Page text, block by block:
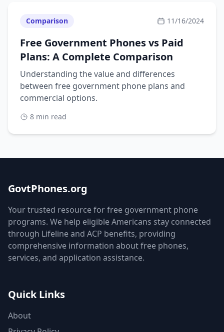
Comparison 11/16/2024
Free Government Phones vs Paid
Plans: A Complete Comparison
Understanding the value and differences
between free government phone plans and
commercial options.
8 min read
GovtPhones.org
Your trusted resource for free government phone
programs. We help eligible Americans stay connected
through Lifeline and ACP benefits, providing
comprehensive information about free phones,
services, and application assistance.
Quick Links
About